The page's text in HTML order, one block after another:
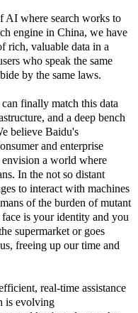
AI where search works to
engine in China, we have
rich, valuable data in a
who speak the same
by the same laws.
finally match this data
and a deep bench
believe Baidu's
and enterprise
a world where
In the not so distant
to interact with machines
of the burden of mutant
is your identity and you
supermarket or goes
freeing up our time and
real-time assistance
is evolving